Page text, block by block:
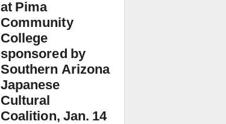
at Pima
Community
College
sponsored by
Southern Arizona
Japanese
Cultural
Coalition, Jan. 14